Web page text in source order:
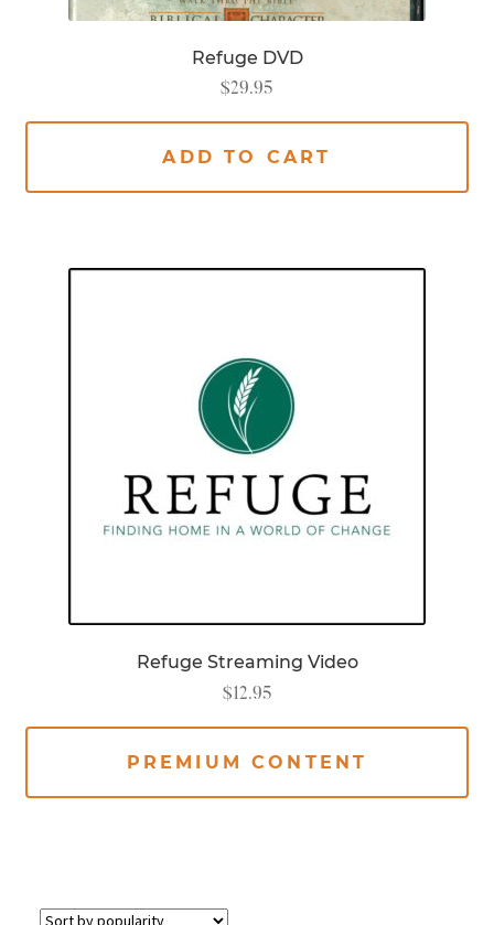
Refuge DVD
$29.95
ADD TO CART
Refuge Streaming Video
$12.95
PREMIUM CONTENT